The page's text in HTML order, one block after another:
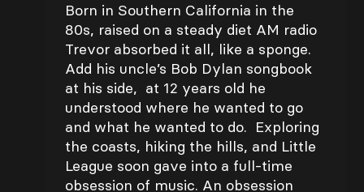
Born in Southern California in the
80s, raised on a steady diet AM radio
Trevor absorbed it all, like a sponge.
Add his uncle’s Bob Dylan songbook
at his side, at 12 years old he
understood where he wanted to go
and what he wanted to do. Exploring
the coasts, hiking the hills, and Little
League soon gave into a full-time
obsession of music. An obsession